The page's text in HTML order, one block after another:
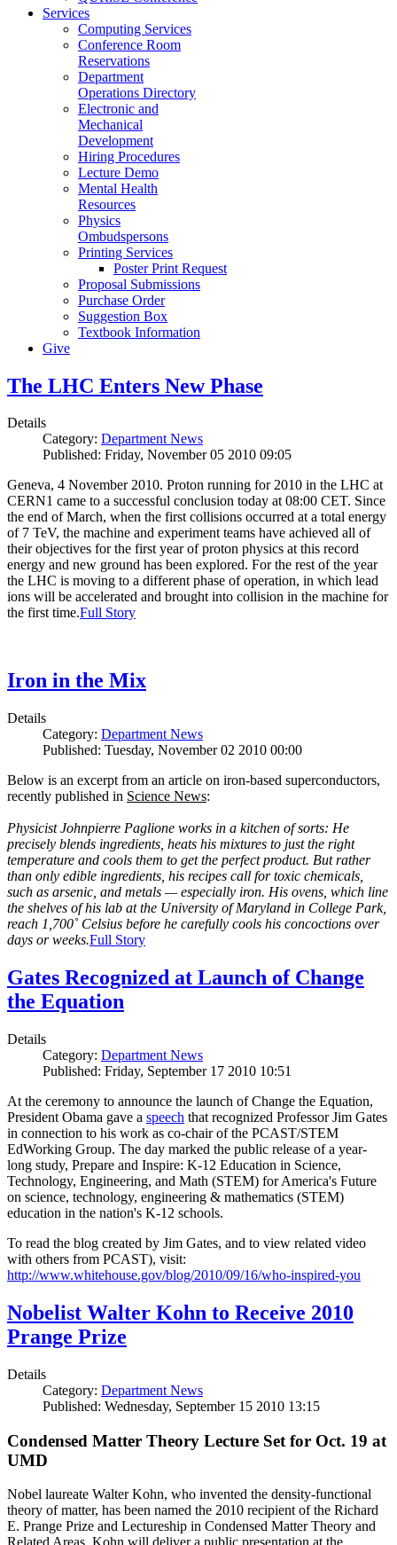
Services
Computing Services
Conference Room
Reservations
Department
Operations Directory
Electronic and
Mechanical
Development
Hiring Procedures
Lecture Demo
Mental Health
Resources
Physics
Ombudspersons
Printing Services
Poster Print Request
Proposal Submissions
Purchase Order
Suggestion Box
Textbook Information
Give
The LHC Enters New Phase
Details
Category: Department News
Published: Friday, November 05 2010 09:05
Geneva, 4 November 2010. Proton running for 2010 in the LHC at
CERN1 came to a successful conclusion today at 08:00 CET. Since
the end of March, when the first collisions occurred at a total energy
of 7 TeV, the machine and experiment teams have achieved all of
their objectives for the first year of proton physics at this record
energy and new ground has been explored. For the rest of the year
the LHC is moving to a different phase of operation, in which lead
ions will be accelerated and brought into collision in the machine for
the first time.Full Story
Iron in the Mix
Details
Category: Department News
Published: Tuesday, November 02 2010 00:00
Below is an excerpt from an article on iron-based superconductors,
recently published in Science News:
Physicist Johnpierre Paglione works in a kitchen of sorts: He
precisely blends ingredients, heats his mixtures to just the right
temperature and cools them to get the perfect product. But rather
than only edible ingredients, his recipes call for toxic chemicals,
such as arsenic, and metals — especially iron. His ovens, which line
the shelves of his lab at the University of Maryland in College Park,
reach 1,700˚ Celsius before he carefully cools his concoctions over
days or weeks.Full Story
Gates Recognized at Launch of Change
the Equation
Details
Category: Department News
Published: Friday, September 17 2010 10:51
At the ceremony to announce the launch of Change the Equation,
President Obama gave a speech that recognized Professor Jim Gates
in connection to his work as co-chair of the PCAST/STEM
EdWorking Group. The day marked the public release of a year-
long study, Prepare and Inspire: K-12 Education in Science,
Technology, Engineering, and Math (STEM) for America's Future
on science, technology, engineering & mathematics (STEM)
education in the nation's K-12 schools.
To read the blog created by Jim Gates, and to view related video
with others from PCAST), visit:
http://www.whitehouse.gov/blog/2010/09/16/who-inspired-you
Nobelist Walter Kohn to Receive 2010
Prange Prize
Details
Category: Department News
Published: Wednesday, September 15 2010 13:15
Condensed Matter Theory Lecture Set for Oct. 19 at
UMD
Nobel laureate Walter Kohn, who invented the density-functional
theory of matter, has been named the 2010 recipient of the Richard
E. Prange Prize and Lectureship in Condensed Matter Theory and